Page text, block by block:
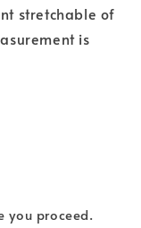
stretchable of
is
you proceed.